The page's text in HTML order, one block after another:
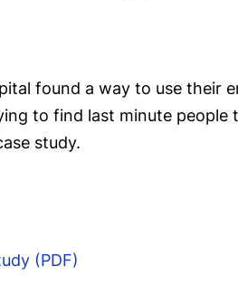
found a way to use
to find last minute
study.
(PDF)